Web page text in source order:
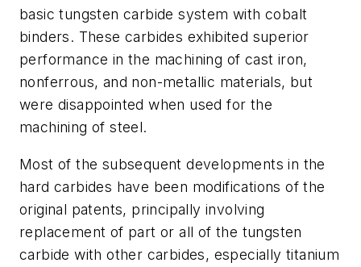
basic tungsten carbide system with cobalt
binders. These carbides exhibited superior
performance in the machining of cast iron,
nonferrous, and non-metallic materials, but
were disappointed when used for the
machining of steel.
Most of the subsequent developments in the
hard carbides have been modifications of the
original patents, principally involving
replacement of part or all of the tungsten
carbide with other carbides, especially titanium